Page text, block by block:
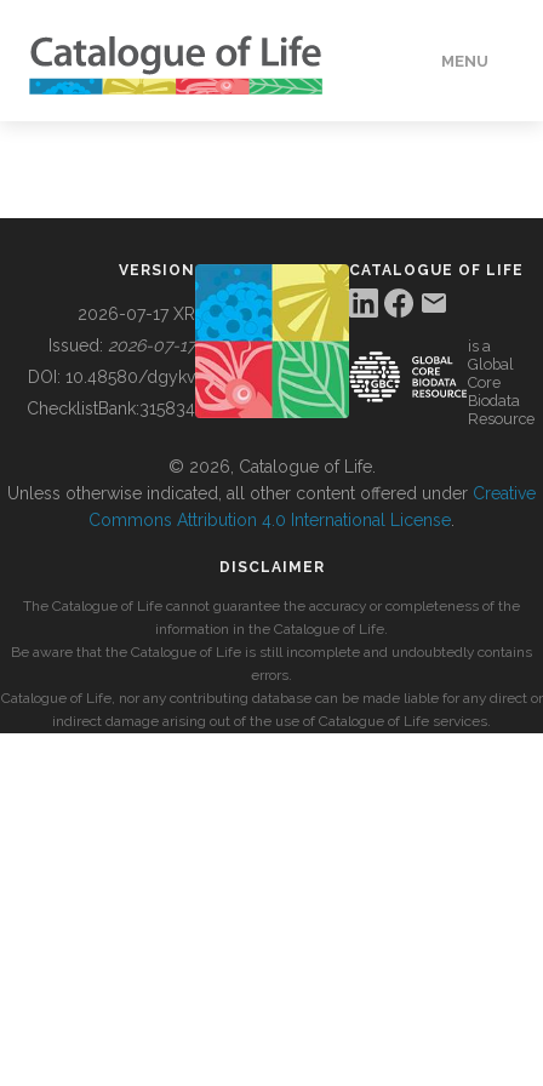
MENU
BUILDING COL
VERSION
2026-07-17 XR
Issued: 2026-07-17
DOI: 10.48580/dgykv
ChecklistBank:315834
CATALOGUE OF LIFE
is a
Global
Core
Biodata
Resource
© 2026, Catalogue of Life.
Unless otherwise indicated, all other content offered under Creative
Commons Attribution 4.0 International License
DISCLAIMER
The Catalogue of Life cannot guarantee the accuracy or completeness of the
information in the Catalogue of Life.
Be aware that the Catalogue of Life is still incomplete and undoubtedly contains
errors.
Catalogue of Life, nor any contributing database can be made liable for any direct or
indirect damage arising out of the use of Catalogue of Life services.